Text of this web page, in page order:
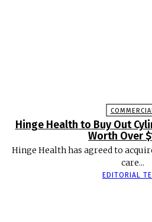
Hinge Health to Buy Out
Worth Over
Hinge Health has agreed to
care...
EDITORIAL